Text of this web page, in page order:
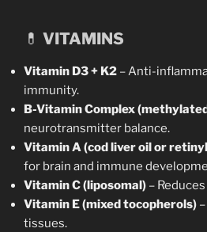
💊 VITAMINS
Vitamin D3 + K2 – Anti-
immunity.
B-Vitamin Complex
neurotransmitter balance.
Vitamin A (cod liver oil or
for brain and immune
Vitamin C (liposomal) –
Vitamin E (mixed tocopherols)
tissues.